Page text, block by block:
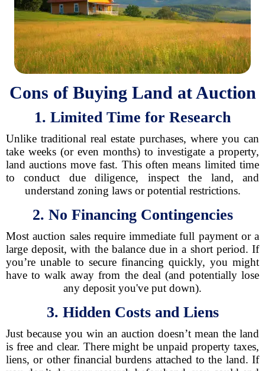
Cons of Buying Land at Auction
1. Limited Time for Research
Unlike traditional real estate purchases, where you can
take weeks (or even months) to investigate a property,
land auctions move fast. This often means limited time
to conduct due diligence, inspect the land, and
understand zoning laws or potential restrictions.
2. No Financing Contingencies
Most auction sales require immediate full payment or a
large deposit, with the balance due in a short period. If
you’re unable to secure financing quickly, you might
have to walk away from the deal (and potentially lose
any deposit you've put down).
3. Hidden Costs and Liens
Just because you win an auction doesn’t mean the land
is free and clear. There might be unpaid property taxes,
liens, or other financial burdens attached to the land. If